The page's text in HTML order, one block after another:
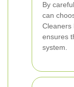
By
can
Cleaners
ensures
system.